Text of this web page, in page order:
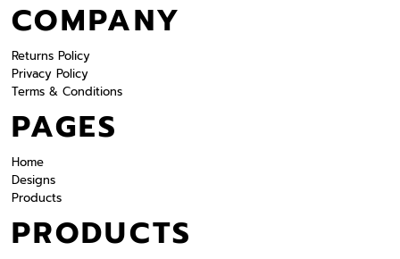
COMPANY
Returns Policy
Privacy Policy
Terms & Conditions
PAGES
Home
Designs
Products
PRODUCTS